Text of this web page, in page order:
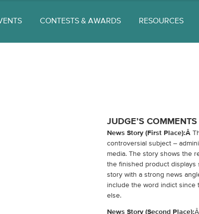
CONTESTS & AWARDS RESOURCES
JUDGE’S COMMENTS
News Story (First Place):Â
controversial subject –
media. The story shows the
the finished product displays
story with a strong news
include the word indict since
else.
News Story (Second Place):